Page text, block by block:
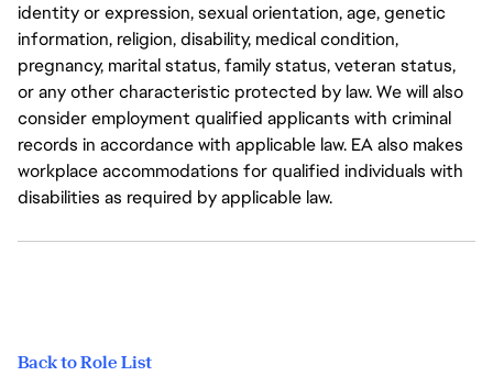
identity or expression, sexual orientation, age, genetic
information, religion, disability, medical condition,
pregnancy, marital status, family status, veteran status,
or any other characteristic protected by law. We will also
consider employment qualified applicants with criminal
records in accordance with applicable law. EA also makes
workplace accommodations for qualified individuals with
disabilities as required by applicable law.
Back to Role List